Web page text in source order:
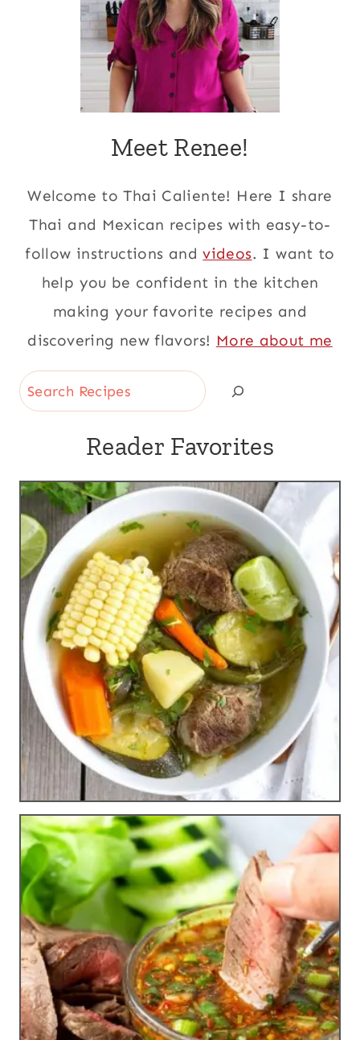
Meet Renee!
Welcome to Thai Caliente! Here I share
Thai and Mexican recipes with easy-to-
follow instructions andvideos. I want to
help you be confident in the kitchen
making your favorite recipes and
discovering new flavors! More about me
Search
Reader Favorites